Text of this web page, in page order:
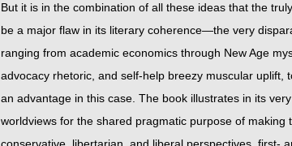
But it is in the combination of all these ideas that the
be a major flaw in its literary coherence—the very
ranging from academic economics through New Age
advocacy rhetoric, and self-help breezy muscular
an advantage in this case. The book illustrates in its
worldviews for the shared pragmatic purpose of making